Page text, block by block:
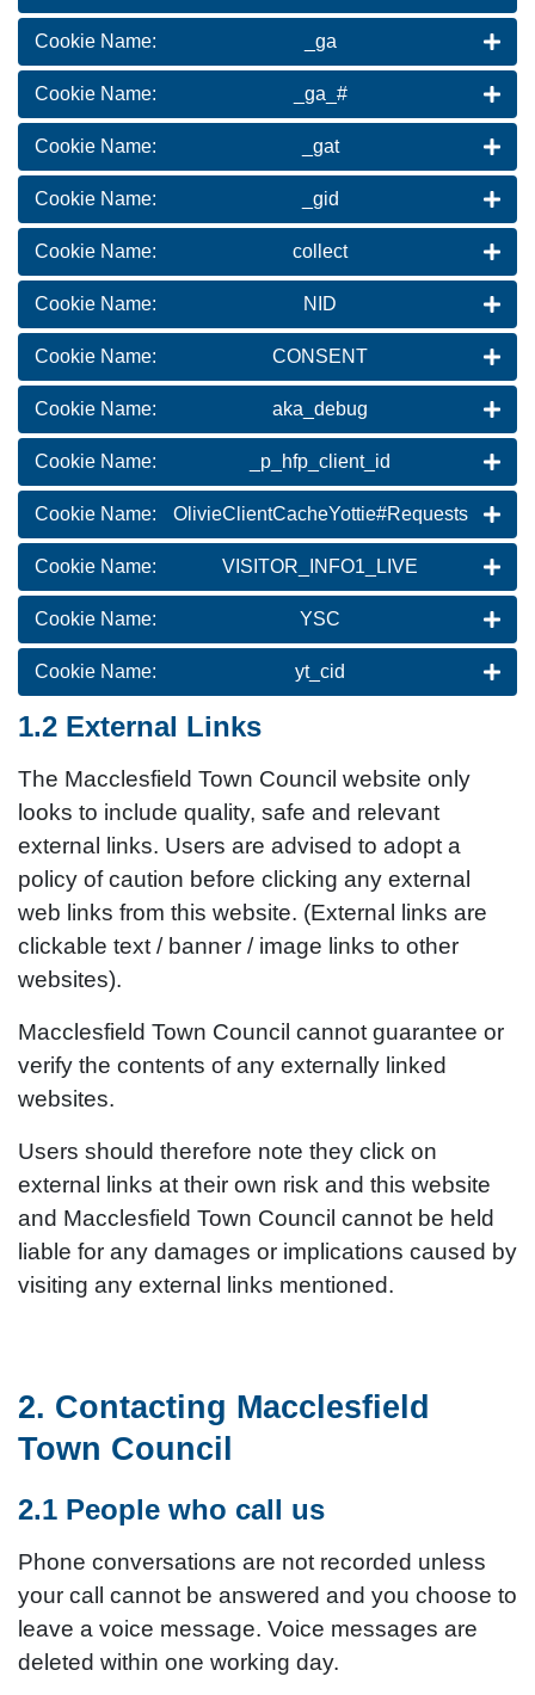
Cookie Name: _ga
Cookie Name: _ga_#
Cookie Name: _gat
Cookie Name: _gid
Cookie Name: collect
Cookie Name: NID
Cookie Name: CONSENT
Cookie Name: aka_debug
Cookie Name: _p_hfp_client_id
Cookie Name: OlivieClientCacheYottie#Requests
Cookie Name: VISITOR_INFO1_LIVE
Cookie Name: YSC
Cookie Name: yt_cid
1.2 External Links
The Macclesfield Town Council website only
looks to include quality, safe and relevant
external links. Users are advised to adopt a
policy of caution before clicking any external
web links from this website. (External links are
clickable text / banner / image links to other
websites).
Macclesfield Town Council cannot guarantee or
verify the contents of any externally linked
websites.
Users should therefore note they click on
external links at their own risk and this website
and Macclesfield Town Council cannot be held
liable for any damages or implications caused by
visiting any external links mentioned.
2. Contacting Macclesfield
Town Council
2.1 People who call us
Phone conversations are not recorded unless
your call cannot be answered and you choose to
leave a voice message. Voice messages are
deleted within one working day.